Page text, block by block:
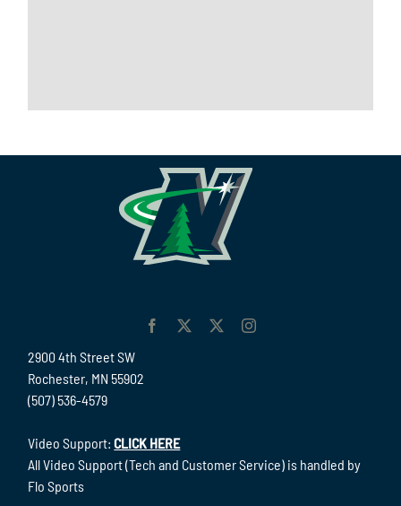
2900 4th Street SW
Rochester, MN 55902
(507) 536-4579
Video Support:CLICK HERE
All Video Support (Tech and Customer Service) is handled by
Flo Sports